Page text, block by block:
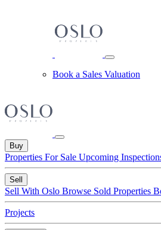
Book a Sales Valuation
Buy
Properties For Sale Upcoming
Sell
Sell With Oslo Browse Sold Properties
Projects